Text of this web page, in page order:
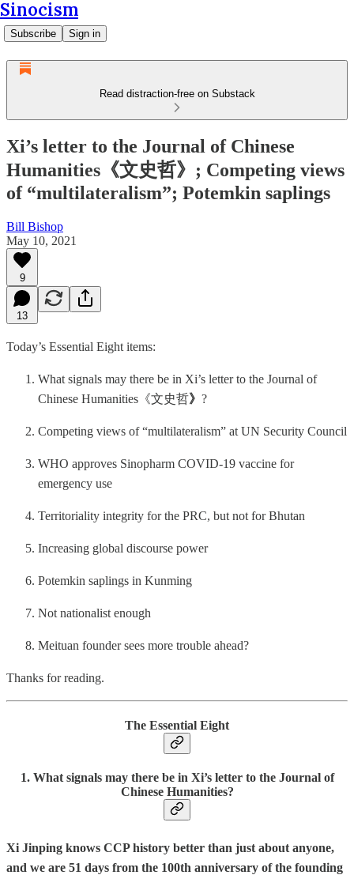
Sinocism
Subscribe Sign in
Read distraction-free on Substack
Xi’s letter to the Journal of Chinese
Humanities《文史哲》; Competing views
of “multilateralism”; Potemkin saplings
Bill Bishop
May 10, 2021
9
13
Today’s Essential Eight items:
What signals may there be in Xi’s letter to the Journal of
Chinese Humanities《文史哲》 ?
Competing views of “multilateralism” at UN Security Council
WHO approves Sinopharm COVID-19 vaccine for
emergency use
Territoriality integrity for the PRC, but not for Bhutan
Increasing global discourse power
Potemkin saplings in Kunming
Not nationalist enough
Meituan founder sees more trouble ahead?
Thanks for reading.
The Essential Eight
1. What signals may there be in Xi’s letter to the Journal of
Chinese Humanities?
Xi Jinping knows CCP history better than just about anyone,
and we are 51 days from the 100th anniversary of the founding